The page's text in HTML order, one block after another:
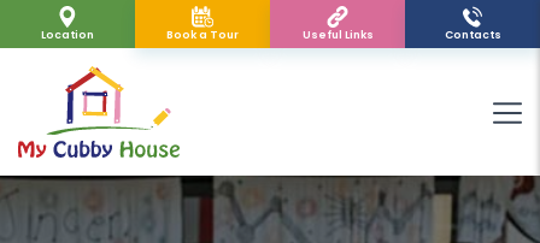
Location Book a Tour Useful Links Contacts